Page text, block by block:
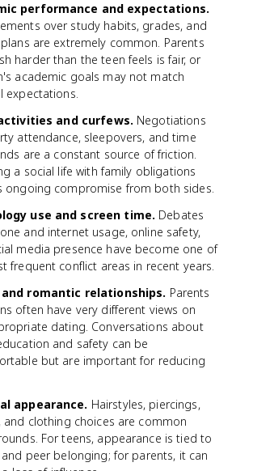
performance and expectations.
over study habits, grades, and
are extremely common. Parents
harder than the teen feels is fair, or
academic goals may not match
expectations.
and curfews. Negotiations
attendance, sleepovers, and time
are a constant source of friction.
a social life with family obligations
ongoing compromise from both sides.
use and screen time. Debates
and internet usage, online safety,
media presence have become one of
frequent conflict areas in recent years.
romantic relationships. Parents
often have very different views on
dating. Conversations about
and safety can be
but are important for reducing
appearance. Hairstyles, piercings,
clothing choices are common
For teens, appearance is tied to
peer belonging; for parents, it can